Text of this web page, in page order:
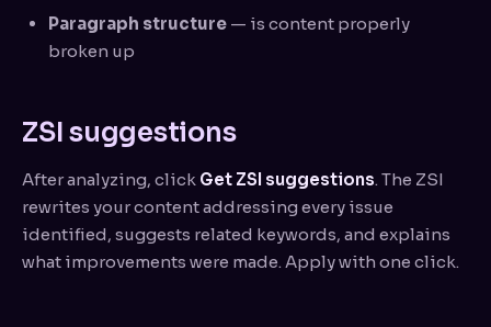
Paragraph structure — is content properly
broken up
ZSI suggestions
After analyzing, click Get ZSI suggestions. The ZSI
rewrites your content addressing every issue
identified, suggests related keywords, and explains
what improvements were made. Apply with one click.